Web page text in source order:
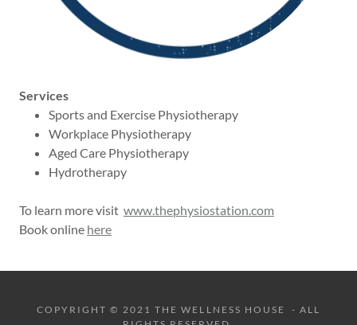
Services
Sports and Exercise Physiotherapy
Workplace Physiotherapy
Aged Care Physiotherapy
Hydrotherapy
To learn more visit www.thephysiostation.com
Book online here
COPYRIGHT © 2021 THE WELLNESS HOUSE - ALL